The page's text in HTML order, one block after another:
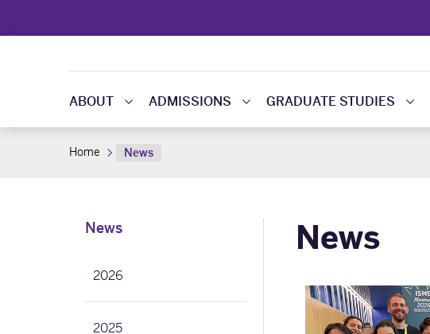
ABOUT ADMISSIONS GRADUATE STUDIES
Home News
News
2026
2025
News